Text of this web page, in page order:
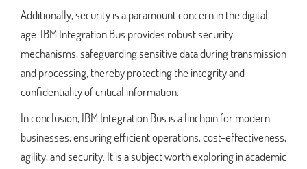
Additionally, security is a paramount concern in the digital
age. IBM Integration Bus provides robust security
mechanisms, safeguarding sensitive data during transmission
and processing, thereby protecting the integrity and
confidentiality of critical information.
In conclusion, IBM Integration Bus is a linchpin for modern
businesses, ensuring efficient operations, cost-effectiveness,
agility, and security. It is a subject worth exploring in academic